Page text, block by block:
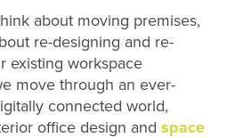
about moving premises,
re-designing and re-
existing workspace
move through an ever-
connected world,
office design and space